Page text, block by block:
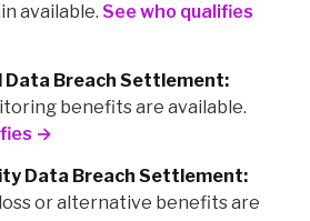
available. See who qualifies
Data Breach Settlement:
benefits are available.
→
Data Breach Settlement:
or alternative benefits are